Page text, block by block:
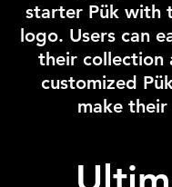
starter Pük with
logo. Users can
their collection
customized P
make their